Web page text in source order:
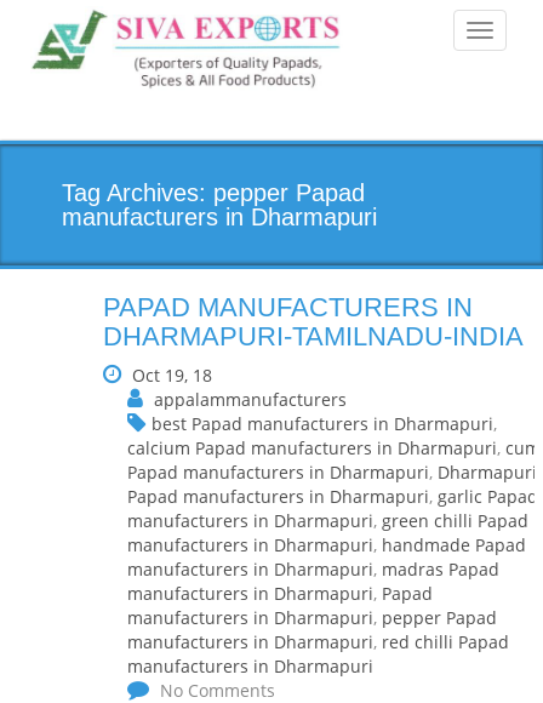
Toggle
Tag Archives: pepper Papad
manufacturers in Dharmapuri
PAPAD MANUFACTURERS IN
DHARMAPURI-TAMILNADU-INDIA
Oct 19, 18
appalammanufacturers
best Papad manufacturers in Dharmapuri,
calcium Papad manufacturers in Dharmapuri,
Papad manufacturers in Dharmapuri, Dharmapuri
Papad manufacturers in Dharmapuri, garlic Papad
manufacturers in Dharmapuri, green chilli Papad
manufacturers in Dharmapuri, handmade Papad
manufacturers in Dharmapuri, madras Papad
manufacturers in Dharmapuri, Papad
manufacturers in Dharmapuri, pepper Papad
manufacturers in Dharmapuri, red chilli Papad
manufacturers in Dharmapuri
No Comments